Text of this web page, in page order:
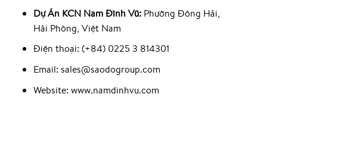
Dự Án KCN Nam Đình Vũ: Phường Đông Hải,
Hải Phòng, Việt Nam
Điện thoại: (+84) 0225 3 814301
Email: sales@saodogroup.com
Website: www.namdinhvu.com